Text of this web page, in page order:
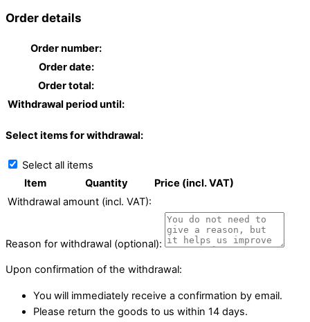
Order details
Order number:
Order date:
Order total:
Withdrawal period until:
Select items for withdrawal:
Select all items
Item
Quantity
Price (incl. VAT)
Withdrawal amount (incl. VAT):
Reason for withdrawal (optional):
Upon confirmation of the withdrawal:
You will immediately receive a confirmation by email.
Please return the goods to us within 14 days.